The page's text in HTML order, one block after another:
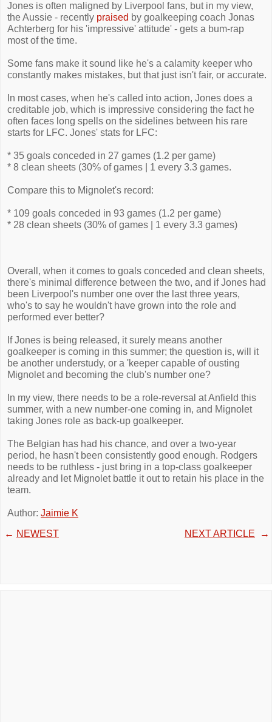
Jones is often maligned by Liverpool fans, but in my view,
the Aussie - recently praised by goalkeeping coach Jonas
Achterberg for his 'impressive' attitude' - gets a bum-rap
most of the time.
Some fans make it sound like he's a calamity keeper who
constantly makes mistakes, but that just isn't fair, or accurate.
In most cases, when he's called into action, Jones does a
creditable job, which is impressive considering the fact he
often faces long spells on the sidelines between his rare
starts for LFC. Jones' stats for LFC:
* 35 goals conceded in 27 games (1.2 per game)
* 8 clean sheets (30% of games | 1 every 3.3 games.
Compare this to Mignolet's record:
* 109 goals conceded in 93 games (1.2 per game)
* 28 clean sheets (30% of games | 1 every 3.3 games)
Overall, when it comes to goals conceded and clean sheets,
there's minimal difference between the two, and if Jones had
been Liverpool's number one over the last three years,
who's to say he wouldn't have grown into the role and
performed ever better?
If Jones is being released, it surely means another
goalkeeper is coming in this summer; the question is, will it
be another understudy, or a 'keeper capable of ousting
Mignolet and becoming the club's number one?
In my view, there needs to be a role-reversal at Anfield this
summer, with a new number-one coming in, and Mignolet
taking Jones role as back-up goalkeeper.
The Belgian has had his chance, and over a two-year
period, he hasn't been consistently good enough. Rodgers
needs to be ruthless - just bring in a top-class goalkeeper
already and let Mignolet battle it out to retain his place in the
team.
Author: Jaimie K
← NEWEST NEXT ARTICLE →